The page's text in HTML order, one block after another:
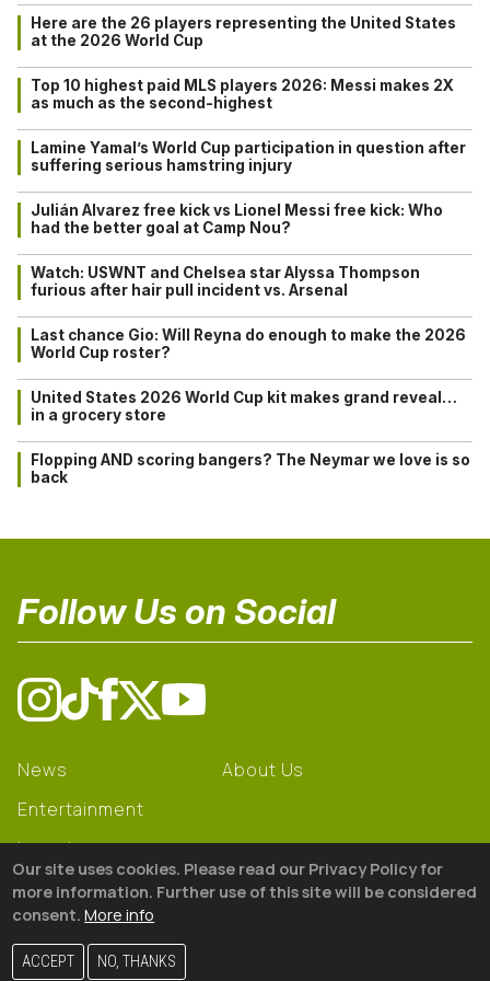
Here are the 26 players representing the United States
at the 2026 World Cup
Top 10 highest paid MLS players 2026: Messi makes 2X
as much as the second-highest
Lamine Yamal’s World Cup participation in question after
suffering serious hamstring injury
Julián Alvarez free kick vs Lionel Messi free kick: Who
had the better goal at Camp Nou?
Watch: USWNT and Chelsea star Alyssa Thompson
furious after hair pull incident vs. Arsenal
Last chance Gio: Will Reyna do enough to make the 2026
World Cup roster?
United States 2026 World Cup kit makes grand reveal…
in a grocery store
Flopping AND scoring bangers? The Neymar we love is so
back
Follow Us on Social
News
Entertainment
Learning
Gear
About Us
© 2026 The18
Our site uses cookies. Please read our Privacy Policy for
more information. Further use of this site will be considered
consent. More info
ACCEPT NO, THANKS